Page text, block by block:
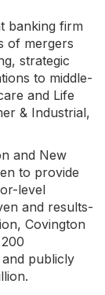
banking firm
of mergers
strategic
to middle-
and Life
& Industrial,
and New
to provide
level
and results-
Covington
publicly